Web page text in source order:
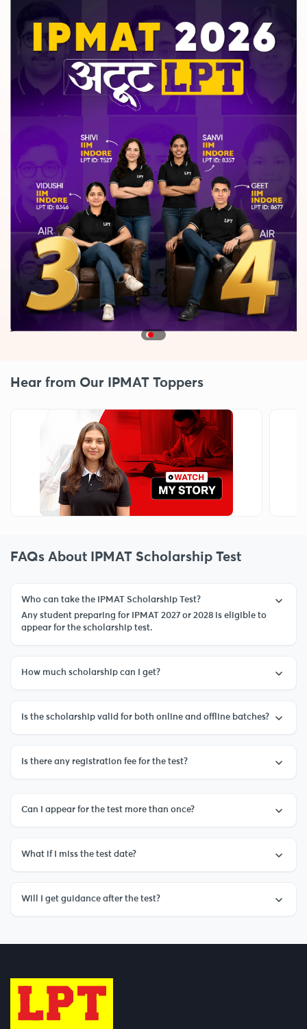
Hear from Our IPMAT Toppers
FAQs About IPMAT Scholarship Test
Who can take the IPMAT Scholarship Test?
Any student preparing for IPMAT 2027 or 2028 is eligible to
appear for the scholarship test.
How much scholarship can I get?
Is the scholarship valid for both online and offline batches?
Is there any registration fee for the test?
Can I appear for the test more than once?
What if I miss the test date?
Will I get guidance after the test?